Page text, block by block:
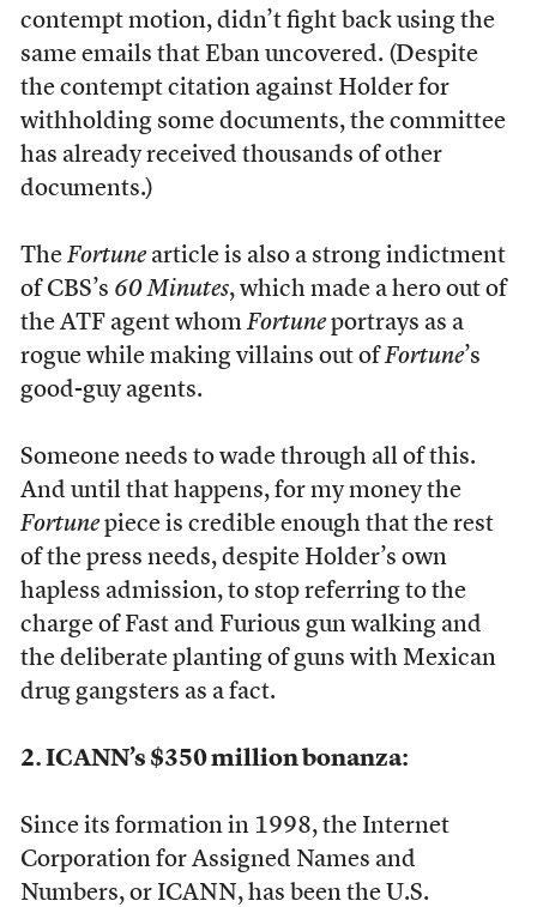
contempt motion, didn’t fight back using the
same emails that Eban uncovered. (Despite
the contempt citation against Holder for
withholding some documents, the committee
has already received thousands of other
documents.)
The Fortunearticle is also a strong indictment
of CBS’s 60 Minutes, which made a hero out of
the ATF agent whom Fortuneportrays as a
rogue while making villains out of Fortune’s
good-guy agents.
Someone needs to wade through all of this.
And until that happens, for my money the
Fortunepiece is credible enough that the rest
of the press needs, despite Holder’s own
hapless admission, to stop referring to the
charge of Fast and Furious gun walking and
the deliberate planting of guns with Mexican
drug gangsters as a fact.
2. ICANN’s $350 million bonanza:
Since its formation in 1998, the Internet
Corporation for Assigned Names and
Numbers, or ICANN, has been the U.S.